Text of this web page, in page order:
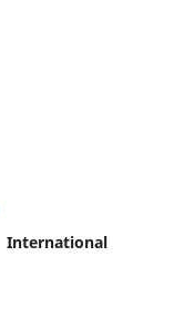
International